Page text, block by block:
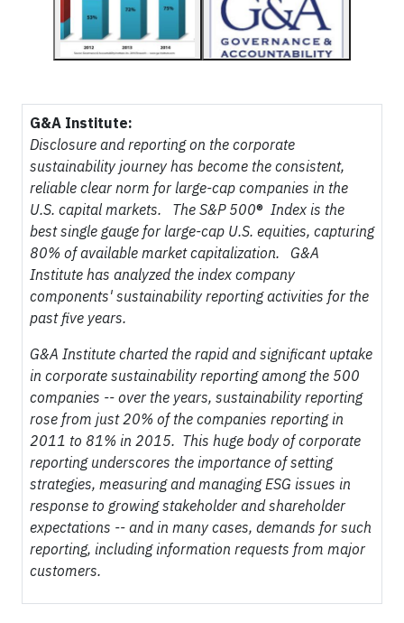
G&A Institute:
Disclosure and reporting on the corporate
sustainability journey has become the consistent,
reliable clear norm for large-cap companies in the
U.S. capital markets. The S&P 500® Index is the
best single gauge for large-cap U.S. equities, capturing
80% of available market capitalization. G&A
Institute has analyzed the index company
components' sustainability reporting activities for the
past five years.
G&A Institute charted the rapid and significant uptake
in corporate sustainability reporting among the 500
companies -- over the years, sustainability reporting
rose from just 20% of the companies reporting in
2011 to 81% in 2015. This huge body of corporate
reporting underscores the importance of setting
strategies, measuring and managing ESG issues in
response to growing stakeholder and shareholder
expectations -- and in many cases, demands for such
reporting, including information requests from major
customers.